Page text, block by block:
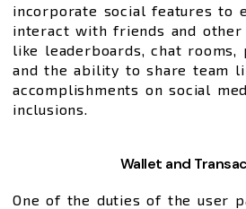
incorporate social features to
interact with friends and other
like leaderboards, chat rooms,
and the ability to share team
accomplishments on social
inclusions.
Wallet and
One of the duties of the user